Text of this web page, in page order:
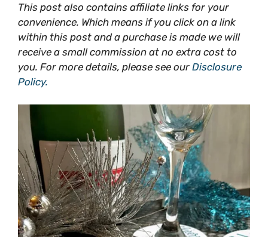
This post also contains affiliate links for your
convenience. Which means if you click on a link
within this post and a purchase is made we will
receive a small commission at no extra cost to
you. For more details, please see our Disclosure
Policy.